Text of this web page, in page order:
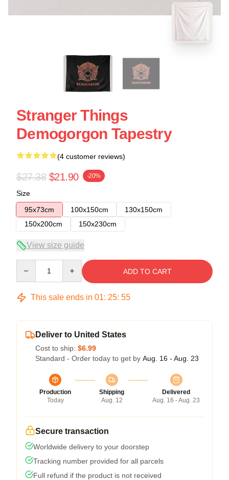
Stranger Things
Demogorgon Tapestry
(4 customer reviews)
$27.38 $21.90 -20%
Size
95x73cm
100x150cm
130x150cm
150x200cm
150x230cm
View size guide
ADD TO CART
This sale ends in 01: 25: 54
Deliver to United States
Cost to ship: $6.99
Standard - Order today to get by Aug. 16 - Aug. 23
Production
Today
Shipping
Aug. 12
Delivered
Aug. 16 - Aug. 23
Secure transaction
Worldwide delivery to your doorstep
Tracking number provided for all parcels
Full refund if the product is not received